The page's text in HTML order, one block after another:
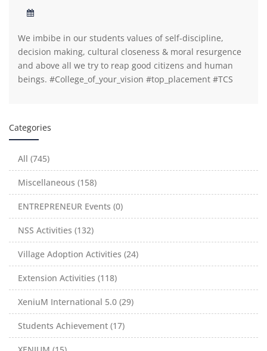
We imbibe in our students values of self-discipline,
decision making, cultural closeness & moral resurgence
and above all we try to reap good citizens and human
beings. #College_of_your_vision #top_placement #TCS
Categories
All (745)
Miscellaneous (158)
ENTREPRENEUR Events (0)
NSS Activities (132)
Village Adoption Activities (24)
Extension Activities (118)
XeniuM International 5.0 (29)
Students Achievement (17)